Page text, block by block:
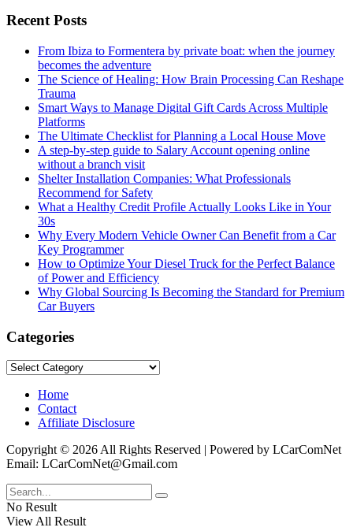
Recent Posts
From Ibiza to Formentera by private boat: when the journey
becomes the adventure
The Science of Healing: How Brain Processing Can Reshape
Trauma
Smart Ways to Manage Digital Gift Cards Across Multiple
Platforms
The Ultimate Checklist for Planning a Local House Move
A step-by-step guide to Salary Account opening online
without a branch visit
Shelter Installation Companies: What Professionals
Recommend for Safety
What a Healthy Credit Profile Actually Looks Like in Your
30s
Why Every Modern Vehicle Owner Can Benefit from a Car
Key Programmer
How to Optimize Your Diesel Truck for the Perfect Balance
of Power and Efficiency
Why Global Sourcing Is Becoming the Standard for Premium
Car Buyers
Categories
Categories
Home
Contact
Affiliate Disclosure
Copyright © 2026 All Rights Reserved | Powered by LCarComNet
Email: LCarComNet@Gmail.com
No Result
View All Result